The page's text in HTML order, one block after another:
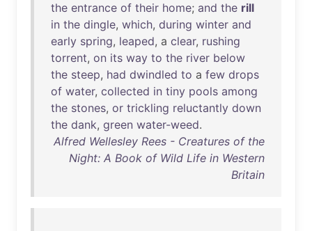
the entrance of their home; and the rill
in the dingle, which, during winter and
early spring, leaped, a clear, rushing
torrent, on its way to the river below
the steep, had dwindled to a few drops
of water, collected in tiny pools among
the stones, or trickling reluctantly down
the dank, green water-weed.
Alfred Wellesley Rees - Creatures of the
Night: A Book of Wild Life in Western
Britain